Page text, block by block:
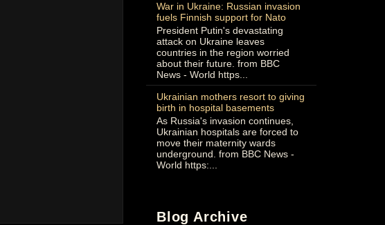
War in Ukraine: Russian invasion
fuels Finnish support for Nato
President Putin's devastating
attack on Ukraine leaves
countries in the region worried
about their future. from BBC
News - World https...
Ukrainian mothers resort to giving
birth in hospital basements
As Russia's invasion continues,
Ukrainian hospitals are forced to
move their maternity wards
underground. from BBC News -
World https:...
Blog Archive